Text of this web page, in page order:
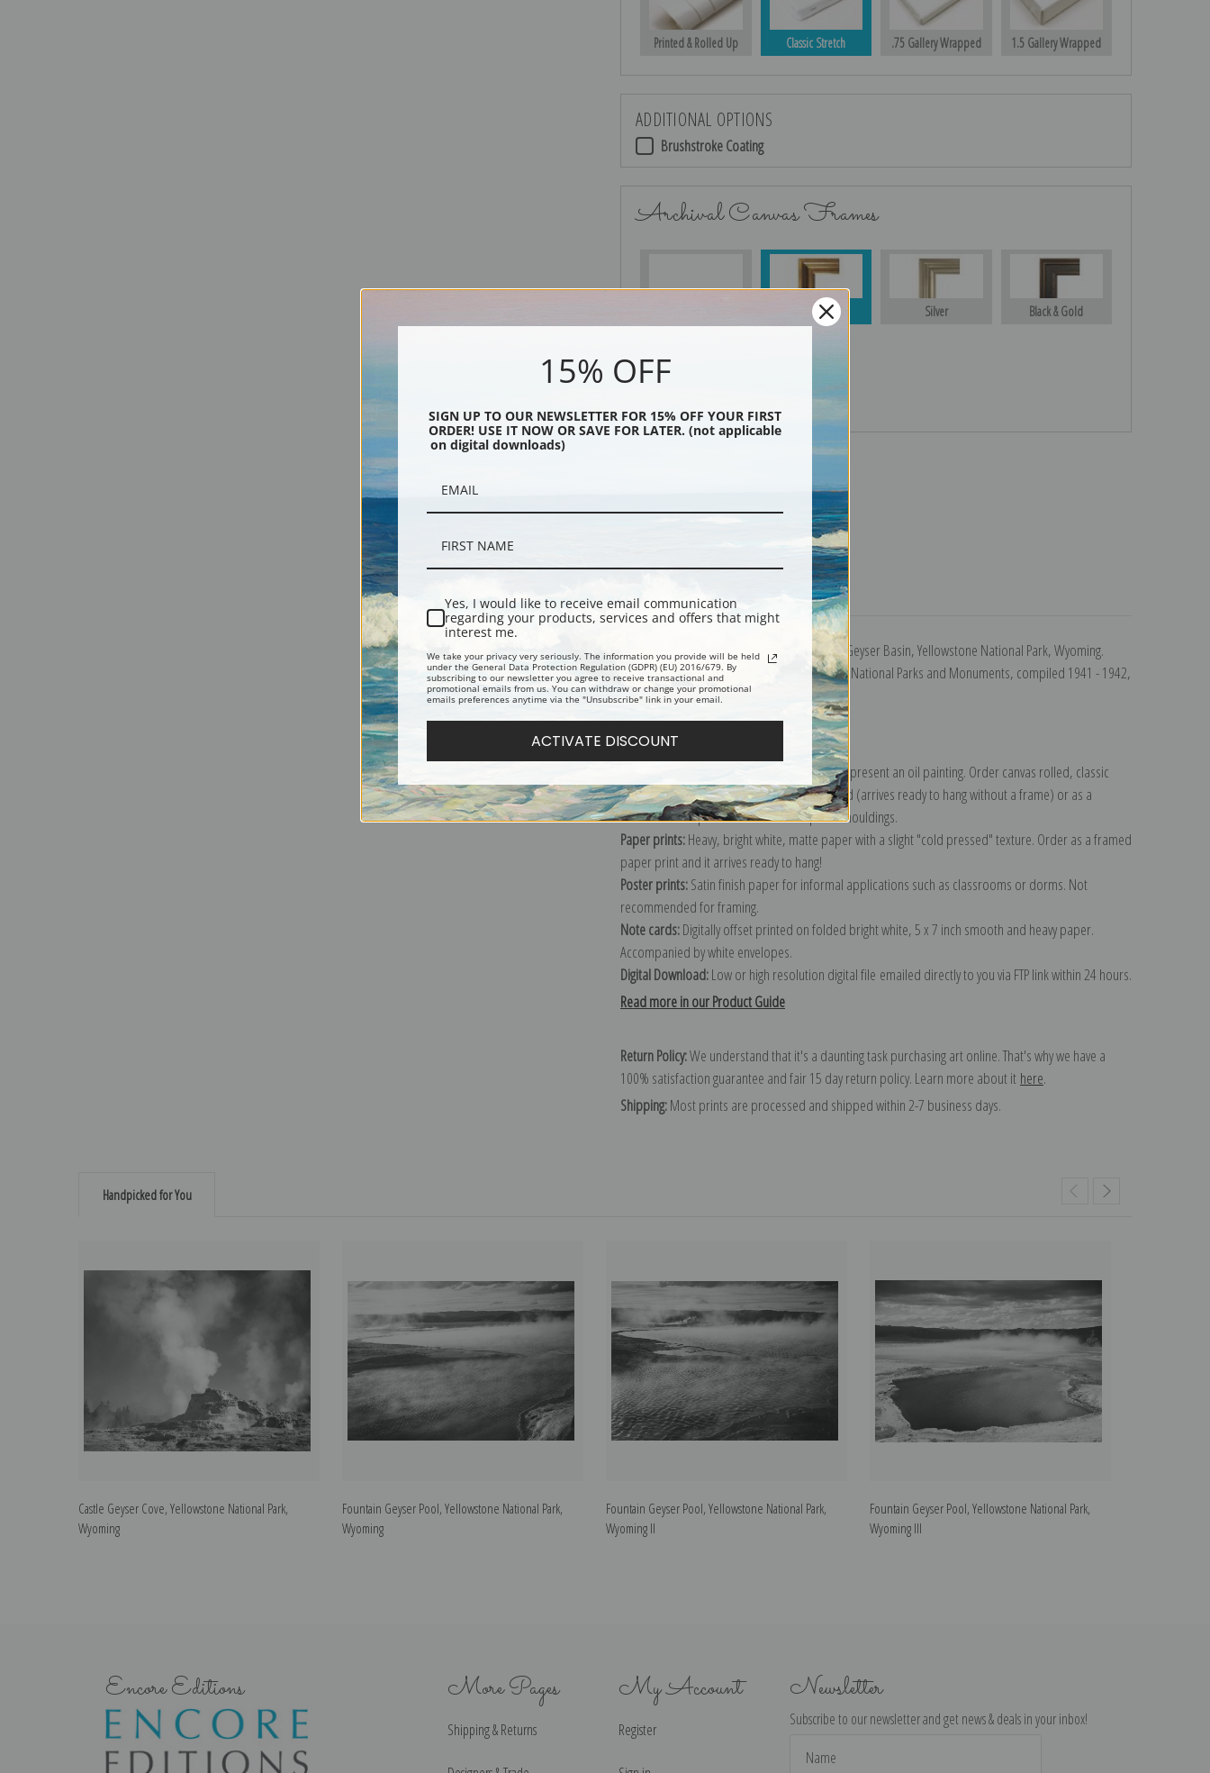
Printed & Rolled Up Classic Stretch .75 Gallery Wrapped 1.5 Gallery Wrapped
ADDITIONAL OPTIONS
Brushstroke Coating
Archival Canvas Frames
Gold Silver Black & Gold
Shipping & Returns
Stream winding back toward geyser, Central Geyser Basin, Yellowstone National Park, Wyoming.
From the series Ansel Adams Photographs of National Parks and Monuments, compiled 1941 - 1942,
documenting the period ca. 1933 - 1942.
Explore more of ourAnsel Adams collection.
The most accurate option to represent an oil painting. Order canvas rolled, classic
stretched (requires framing), gallery wrapped (arrives ready to hang without a frame) or as a
framed canvas print in one of our exquisite mouldings.
Paper prints:Heavy, bright white, matte paper with a slight "cold pressed" texture. Order as a framed
paper print and it arrives ready to hang!
Poster prints:Satin finish paper for informal applications such as classrooms or dorms. Not
recommended for framing.
Note cards:Digitally offset printed on folded bright white, 5 x 7 inch smooth and heavy paper.
Accompanied by white envelopes.
Digital Download:Low or high resolution digital file emailed directly to you via FTP link within 24 hours.
Read more in our Product Guide
Return Policy:We understand that it's a daunting task purchasing art online. That's why we have a
100% satisfaction guarantee and fair 15 day return policy. Learn more about it here.
Shipping:Most prints are processed and shipped within 2-7 business days.
Handpicked for You
Castle Geyser Cove, Yellowstone National Park,
Wyoming
Fountain Geyser Pool, Yellowstone National Park,
Wyoming
Fountain Geyser Pool, Yellowstone National Park,
Wyoming II
Fountain Geyser Pool, Yellowstone National Park,
Wyoming III
Encore Editions More Pages
Shipping & Returns
My Account
Register
Newsletter
Subscribe to our newsletter and get news & deals in your inbox!
Address
15% OFF
SIGN UP TO OUR NEWSLETTER FOR 15% OFF YOUR FIRST
ORDER! USE IT NOW OR SAVE FOR LATER. (not applicable
on digital downloads)
Yes, I would like to receive email communication
regarding your products, services and offers that might
interest me.
We take your privacy very seriously. The information you provide will be held
under the General Data Protection Regulation (GDPR) (EU) 2016/679. By
subscribing to our newsletter you agree to receive transactional and
promotional emails from us. You can withdraw or change your promotional
emails preferences anytime via the "Unsubscribe" link in your email.
ACTIVATE DISCOUNT